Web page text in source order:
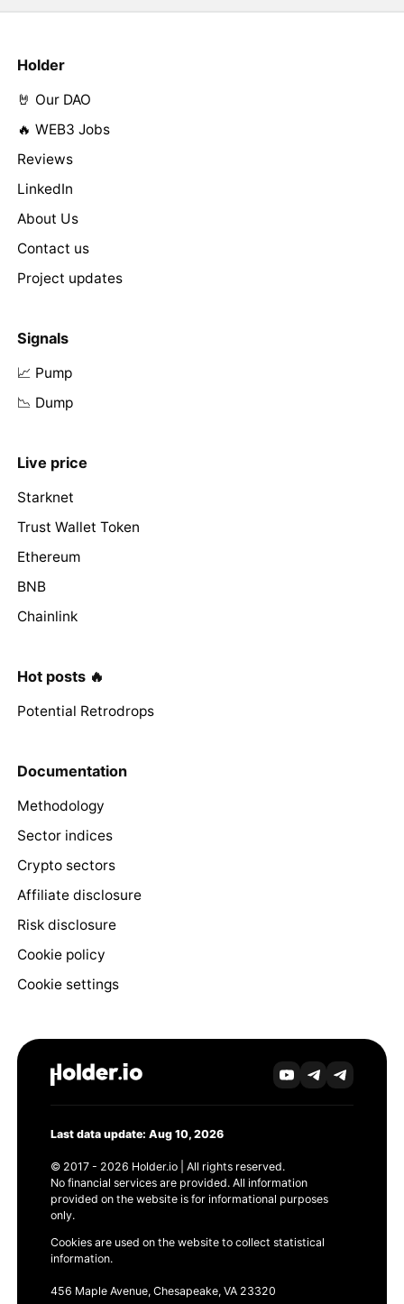
Holder
🤘 Our DAO
🔥 WEB3 Jobs
Reviews
LinkedIn
About Us
Contact us
Project updates
Signals
📈 Pump
📉 Dump
Live price
Starknet
Trust Wallet Token
Ethereum
BNB
Chainlink
Hot posts 🔥
Potential Retrodrops
Documentation
Methodology
Sector indices
Crypto sectors
Affiliate disclosure
Risk disclosure
Cookie policy
Cookie settings
Last data update: Aug 10, 2026
© 2017 - 2026 Holder.io | All rights reserved.
No financial services are provided. All information
provided on the website is for informational purposes
only.
Cookies are used on the website to collect statistical
information.
456 Maple Avenue, Chesapeake, VA 23320